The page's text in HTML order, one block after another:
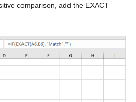
comparison, add the EXACT